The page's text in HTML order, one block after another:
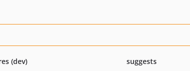
(dev)
suggests